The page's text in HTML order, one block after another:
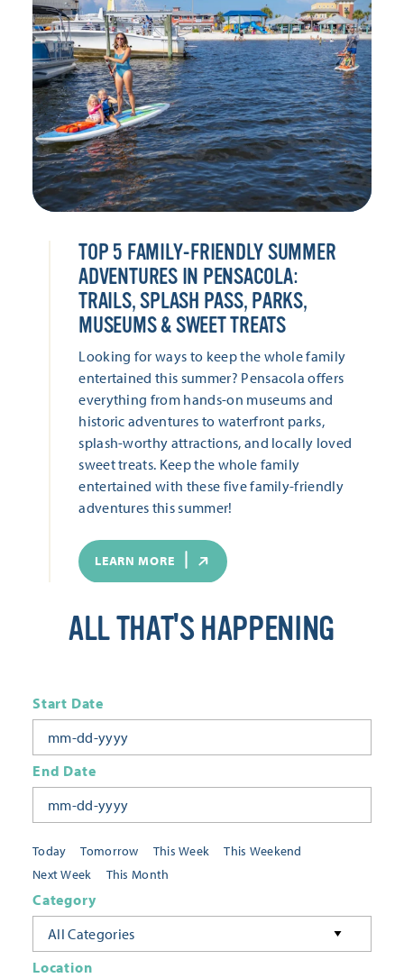
TOP 5 FAMILY-FRIENDLY SUMMER
ADVENTURES IN PENSACOLA:
TRAILS, SPLASH PASS, PARKS,
MUSEUMS & SWEET TREATS
Looking for ways to keep the whole family
entertained this summer? Pensacola offers
everything from hands-on museums and
historic adventures to waterfront parks,
splash-worthy attractions, and locally loved
sweet treats. Keep the whole family
entertained with these five family-friendly
adventures this summer!
LEARN MORE
ALL THAT'S HAPPENING
Today Tomorrow This Week
This Weekend
Next Week
This Month
Start Date
End Date
Category
All Categories
Location